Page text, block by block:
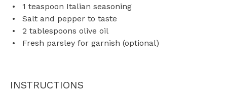
1 teaspoon Italian seasoning
Salt and pepper to taste
2 tablespoons olive oil
Fresh parsley for garnish (optional)
INSTRUCTIONS